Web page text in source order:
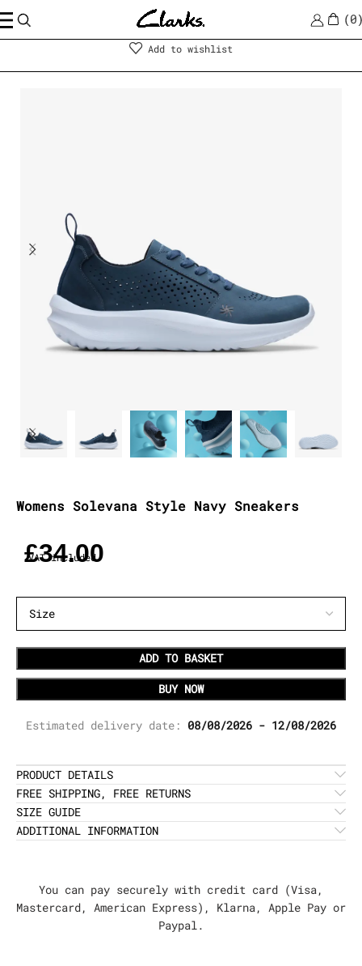
0
Shoes | Women
Add to wishlist
Womens Solevana Style Navy Sneakers
£34.00
VAT included
ADD TO BASKET
BUY NOW
Estimated delivery date: 08/08/2026 - 12/08/2026
PRODUCT DETAILS
FREE SHIPPING, FREE RETURNS
SIZE GUIDE
ADDITIONAL INFORMATION
You can pay securely with credit card (Visa,
Mastercard, American Express), Klarna, Apple Pay or
Paypal.